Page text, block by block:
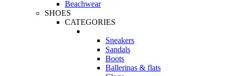
Beachwear
SHOES
CATEGORIES
Sneakers
Sandals
Boots
Ballerinas & flats